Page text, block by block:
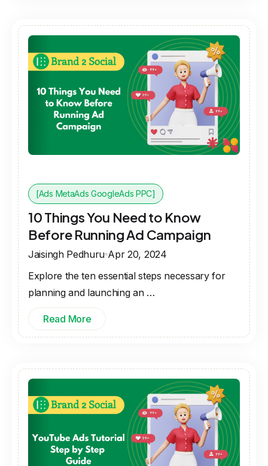
[Ads MetaAds GoogleAds PPC]
10 Things You Need to Know
Before Running Ad Campaign
Jaisingh Pedhuru Apr 20, 2024
Explore the ten essential steps necessary for
planning and launching an …
Read More